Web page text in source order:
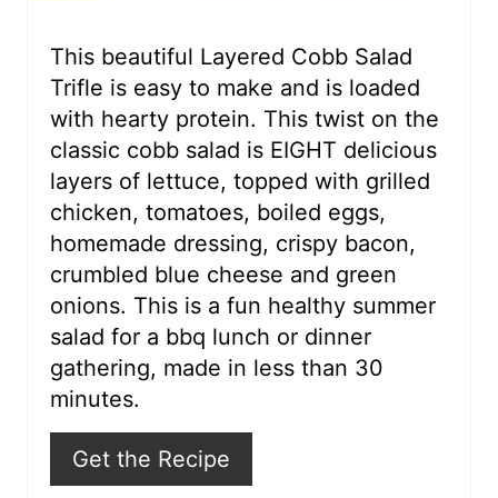
This beautiful Layered Cobb Salad
Trifle is easy to make and is loaded
with hearty protein. This twist on the
classic cobb salad is EIGHT delicious
layers of lettuce, topped with grilled
chicken, tomatoes, boiled eggs,
homemade dressing, crispy bacon,
crumbled blue cheese and green
onions. This is a fun healthy summer
salad for a bbq lunch or dinner
gathering, made in less than 30
minutes.
Get the Recipe